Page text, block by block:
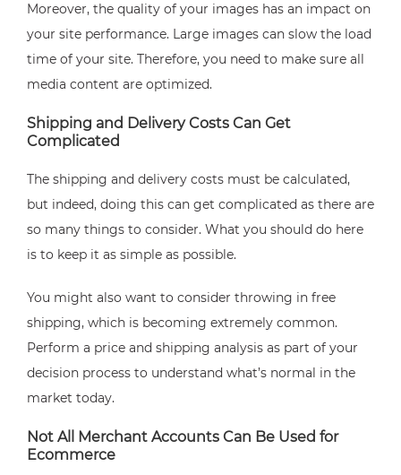
Moreover, the quality of your images has an impact on
your site performance. Large images can slow the load
time of your site. Therefore, you need to make sure all
media content are optimized.
Shipping and Delivery Costs Can Get
Complicated
The shipping and delivery costs must be calculated,
but indeed, doing this can get complicated as there are
so many things to consider. What you should do here
is to keep it as simple as possible.
You might also want to consider throwing in free
shipping, which is becoming extremely common.
Perform a price and shipping analysis as part of your
decision process to understand what’s normal in the
market today.
Not All Merchant Accounts Can Be Used for
Ecommerce